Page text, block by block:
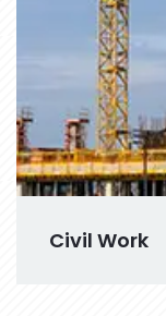
Civil Work